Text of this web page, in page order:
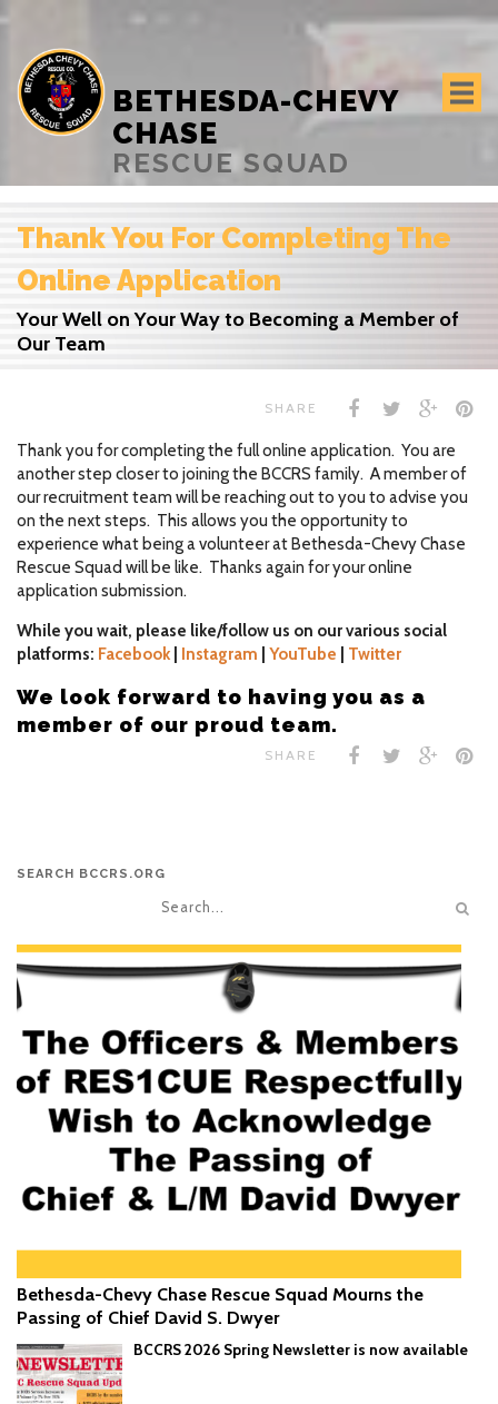
BETHESDA-CHEVY
CHASE
RESCUE SQUAD
Thank You For Completing The
Online Application
Your Well on Your Way to Becoming a Member of
Our Team
SHARE
Thank you for completing the full online application. You are
another step closer to joining the BCCRS family. A member of
our recruitment team will be reaching out to you to advise you
on the next steps. This allows you the opportunity to
experience what being a volunteer at Bethesda-Chevy Chase
Rescue Squad will be like. Thanks again for your online
application submission.
While you wait, please like/follow us on our various social
platforms: Facebook Instagram YouTube Twitter
We look forward to having you as a
member of our proud team.
SHARE
SEARCH BCCRS.ORG
Bethesda-Chevy Chase Rescue Squad Mourns the
Passing of Chief David S. Dwyer
BCCRS 2026 Spring Newsletter is now available